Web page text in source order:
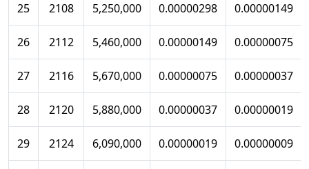
25 2108 5,250,000 0.00000298 0.00000149
26 2112 5,460,000 0.00000149 0.00000075
27 2116 5,670,000 0.00000075 0.00000037
28 2120 5,880,000 0.00000037 0.00000019
29 2124 6,090,000 0.00000019 0.00000009